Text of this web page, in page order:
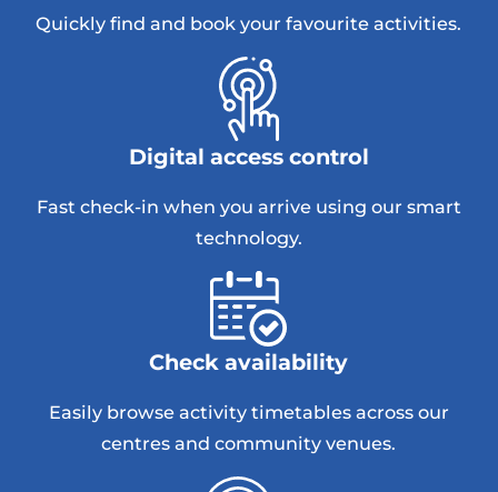
Quickly find and book your favourite activities.
Digital access control
Fast check-in when you arrive using our smart
technology.
Check availability
Easily browse activity timetables across our
centres and community venues.